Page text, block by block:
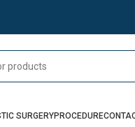
SURGERYPROCEDURE